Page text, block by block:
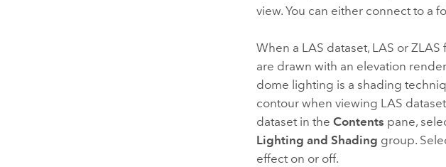
view. You can either connect to a
When a LAS dataset, LAS or
are drawn with an elevation
dome lighting is a shading
contour when viewing LAS
dataset in theContents pane,
Lighting and Shading group.
effect on or off.